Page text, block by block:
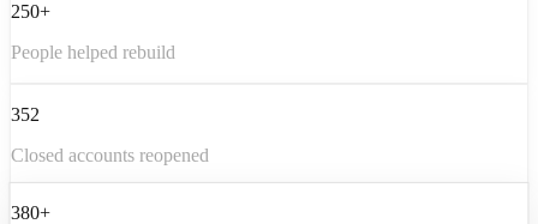
250+
People helped rebuild
352
Closed accounts reopened
380+